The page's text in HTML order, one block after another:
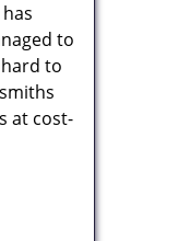
has
to
to
at cost-